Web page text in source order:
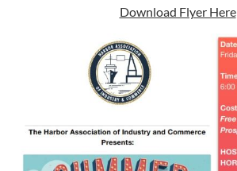
Download Flyer Here